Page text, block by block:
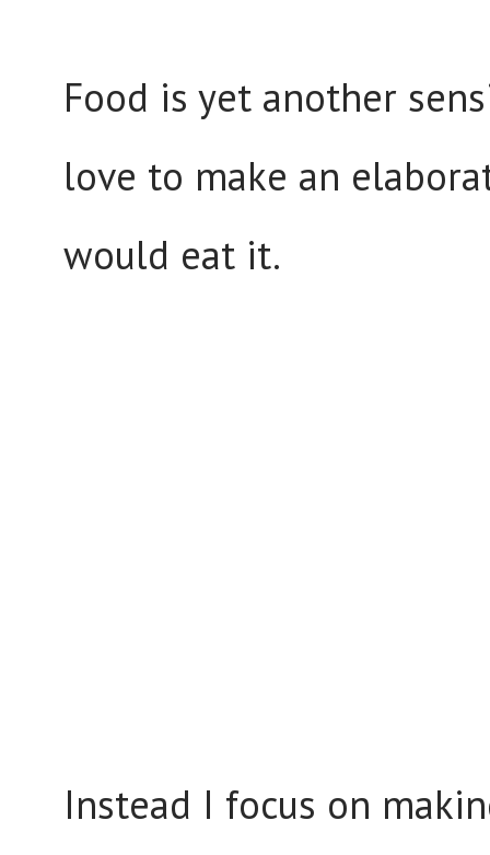
Food is yet another
love to make an
would eat it.
Instead I focus on